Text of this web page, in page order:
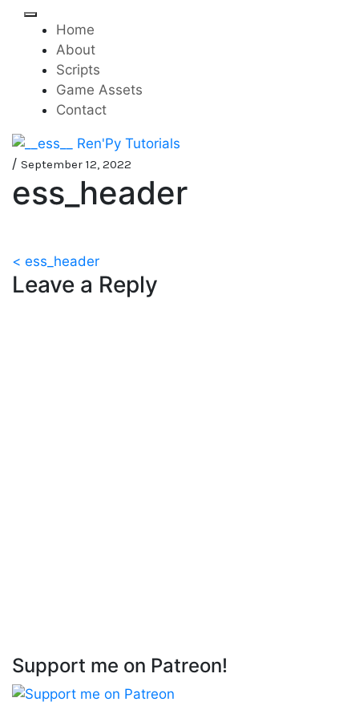
Skip
content
Home
About
Scripts
Game Assets
Contact
__ess__ Ren'Py Tutorials
Mini-game tutorials for
visual novels made with
/ September 12, 2022
ess_header
Post
navigation
< ess_header
Leave a Reply
Support me on Patreon!